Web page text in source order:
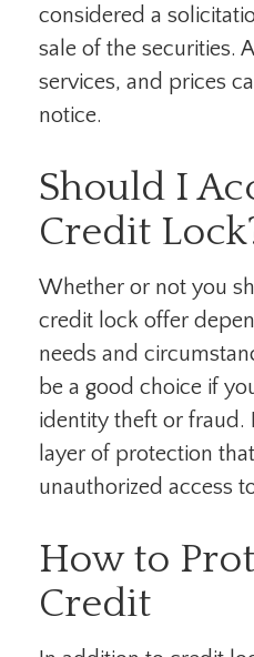
considered a
sale of the securities.
services, and prices
notice.
Should I
Credit
Whether or not you
credit lock offer
needs and
be a good choice if
identity theft or fraud.
layer of protection
unauthorized access
How to
Credit